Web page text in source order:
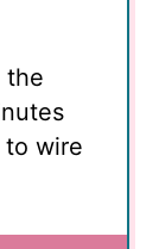
the
to wire